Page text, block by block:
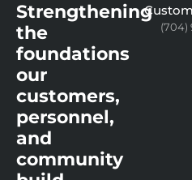
Strengthening
the
foundations
our
customers,
personnel,
and
community
(704)